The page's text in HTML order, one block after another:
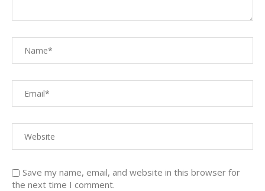
Save my name, email, and website in this browser for
the next time I comment.